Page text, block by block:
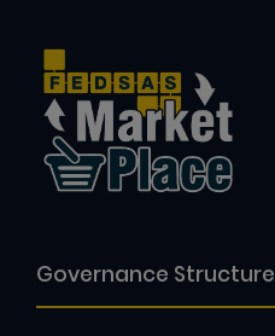
Governance Structure